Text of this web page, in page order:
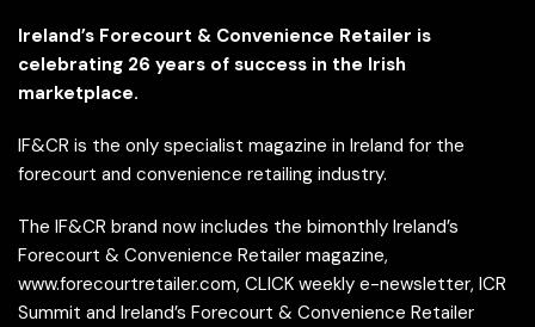
Ireland’s Forecourt & Convenience Retailer is
celebrating 26 years of success in the Irish
marketplace.
IF&CR is the only specialist magazine in Ireland for the
forecourt and convenience retailing industry.
The IF&CR brand now includes the bimonthly Ireland’s
Forecourt & Convenience Retailer magazine,
www.forecourtretailer.com, CLICK weekly e-newsletter, ICR
Summit and Ireland’s Forecourt & Convenience Retailer